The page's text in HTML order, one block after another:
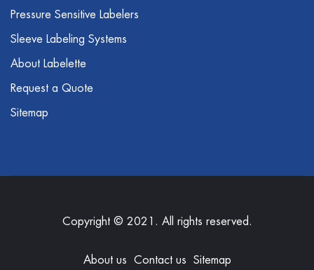
Pressure Sensitive Labelers
Sleeve Labeling Systems
About Labelette
Request a Quote
Sitemap
Copyright © 2021. All rights reserved.
About us Contact us Sitemap